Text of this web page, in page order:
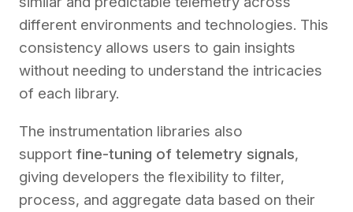
different environments and technologies. This
consistency allows users to gain insights
without needing to understand the intricacies
of each library.
The instrumentation libraries also
support fine-tuning of telemetry signals,
giving developers the flexibility to filter,
process, and aggregate data based on their